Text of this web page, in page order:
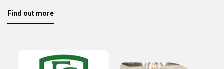
Find out more